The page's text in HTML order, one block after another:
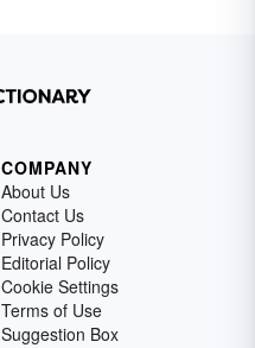
COMPANY
About Us
Contact Us
Privacy Policy
Editorial Policy
Cookie Settings
Terms of Use
Suggestion Box